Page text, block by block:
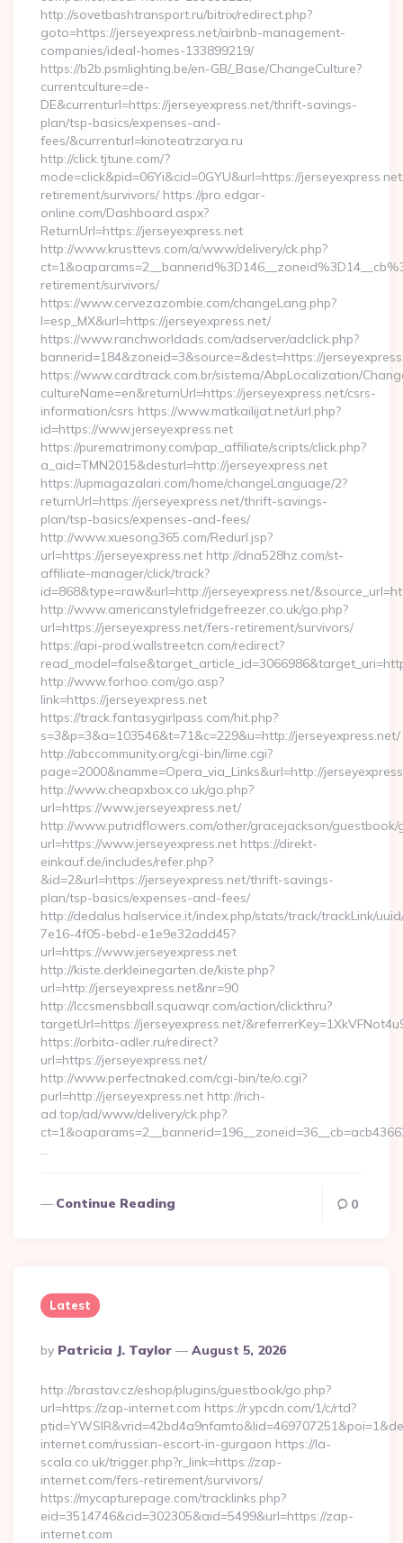
http://sovetbashtransport.ru/bitrix/redirect.php?
goto=https://jerseyexpress.net/airbnb-management-
companies/ideal-homes-133899219/
https://b2b.psmlighting.be/en-GB/_Base/ChangeCulture?
currentculture=de-
DE&currenturl=https://jerseyexpress.net/thrift-savings-
plan/tsp-basics/expenses-and-
fees/&currenturl=kinoteatrzarya.ru
http://click.tjtune.com/?
mode=click&pid=06Yi&cid=0GYU&url=https://
retirement/survivors/ https://pro.edgar-
online.com/Dashboard.aspx?
ReturnUrl=https://jerseyexpress.net
http://www.krusttevs.com/a/www/delivery/ck.php?
retirement/survivors/
https://www.cervezazombie.com/changeLang.php?
l=esp_MX&url=https://jerseyexpress.net/
https://www.ranchworldads.com/adserver/adclick.php?
bannerid=184&zoneid=3&source=&dest=https://
https://www.cardtrack.com.br/sistema/AbpLocalization/
cultureName=en&returnUrl=https://jerseyexpress.net/csrs-
information/csrs https://www.matkailijat.net/url.php?
id=https://www.jerseyexpress.net
https://purematrimony.com/pap_affiliate/scripts/click.php?
a_aid=TMN2015&desturl=http://jerseyexpress.net
https://upmagazalari.com/home/changeLanguage/2?
returnUrl=https://jerseyexpress.net/thrift-savings-
plan/tsp-basics/expenses-and-fees/
http://www.xuesong365.com/Redurl.jsp?
url=https://jerseyexpress.net http://dna528hz.com/st-
affiliate-manager/click/track?
id=868&type=raw&url=http://jerseyexpress.net/
http://www.americanstylefridgefreezer.co.uk/go.php?
url=https://jerseyexpress.net/fers-retirement/survivors/
https://api-prod.wallstreetcn.com/redirect?
http://www.forhoo.com/go.asp?
link=https://jerseyexpress.net
https://track.fantasygirlpass.com/hit.php?
s=3&p=3&a=103546&t=71&c=229&u=http://jerseyexpress.net/
http://abccommunity.org/cgi-bin/lime.cgi?
page=2000&namme=Opera_via_Links&url=http://
http://www.cheapxbox.co.uk/go.php?
url=https://www.jerseyexpress.net/
http://www.putridflowers.com/other/gracejackson/guestbook/
url=https://www.jerseyexpress.net https://direkt-
einkauf.de/includes/refer.php?
&id=2&url=https://jerseyexpress.net/thrift-savings-
plan/tsp-basics/expenses-and-fees/
http://dedalus.halservice.it/index.php/stats/track/trackLink/
7e16-4f05-bebd-e1e9e32add45?
url=https://www.jerseyexpress.net
http://kiste.derkleinegarten.de/kiste.php?
url=http://jerseyexpress.net&nr=90
http://lccsmensbball.squawqr.com/action/clickthru?
targetUrl=https://jerseyexpress.net/
https://orbita-adler.ru/redirect?
url=https://jerseyexpress.net/
http://www.perfectnaked.com/cgi-bin/te/o.cgi?
purl=http://jerseyexpress.net http://rich-
ad.top/ad/www/delivery/ck.php?
…
Continue Reading 0
Latest
Posted
By
By Patricia J. Taylor August 5, 2026
http://brastav.cz/eshop/plugins/guestbook/go.php?
url=https://zap-internet.com https://r.ypcdn.com/1/c/rtd?
internet.com/russian-escort-in-gurgaon https://la-
scala.co.uk/trigger.php?r_link=https://zap-
internet.com/fers-retirement/survivors/
https://mycapturepage.com/tracklinks.php?
eid=3514746&cid=302305&aid=5499&url=https://zap-
internet.com